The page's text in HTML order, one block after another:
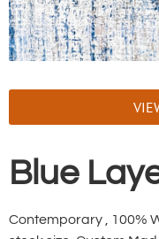
Blue
Contemporary , 100%